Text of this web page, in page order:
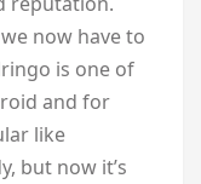
now have to
is one of
and for
like
but now it’s